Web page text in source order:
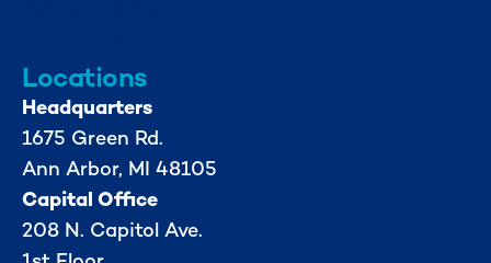
Locations
Headquarters
1675 Green Rd.
Ann Arbor, MI 48105
Capital Office
208 N. Capitol Ave.